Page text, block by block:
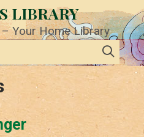
LIBRARY
Your Home Library